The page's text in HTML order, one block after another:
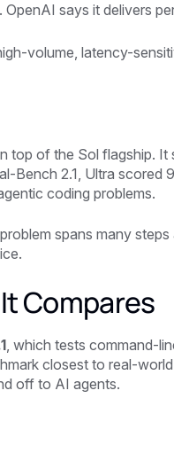
says it delivers
volume, latency-
top of the Sol flagship. It
Bench 2.1, Ultra scored
coding problems.
spans many
Compares
, which tests command-
closest to real-
off to AI agents.